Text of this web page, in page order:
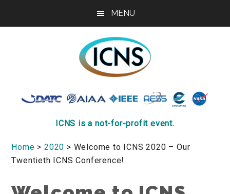
MENU
ICNS
Conference
ICNS is a not-for-profit event.
Home > 2020 > Welcome to ICNS 2020 – Our
Twentieth ICNS Conference!